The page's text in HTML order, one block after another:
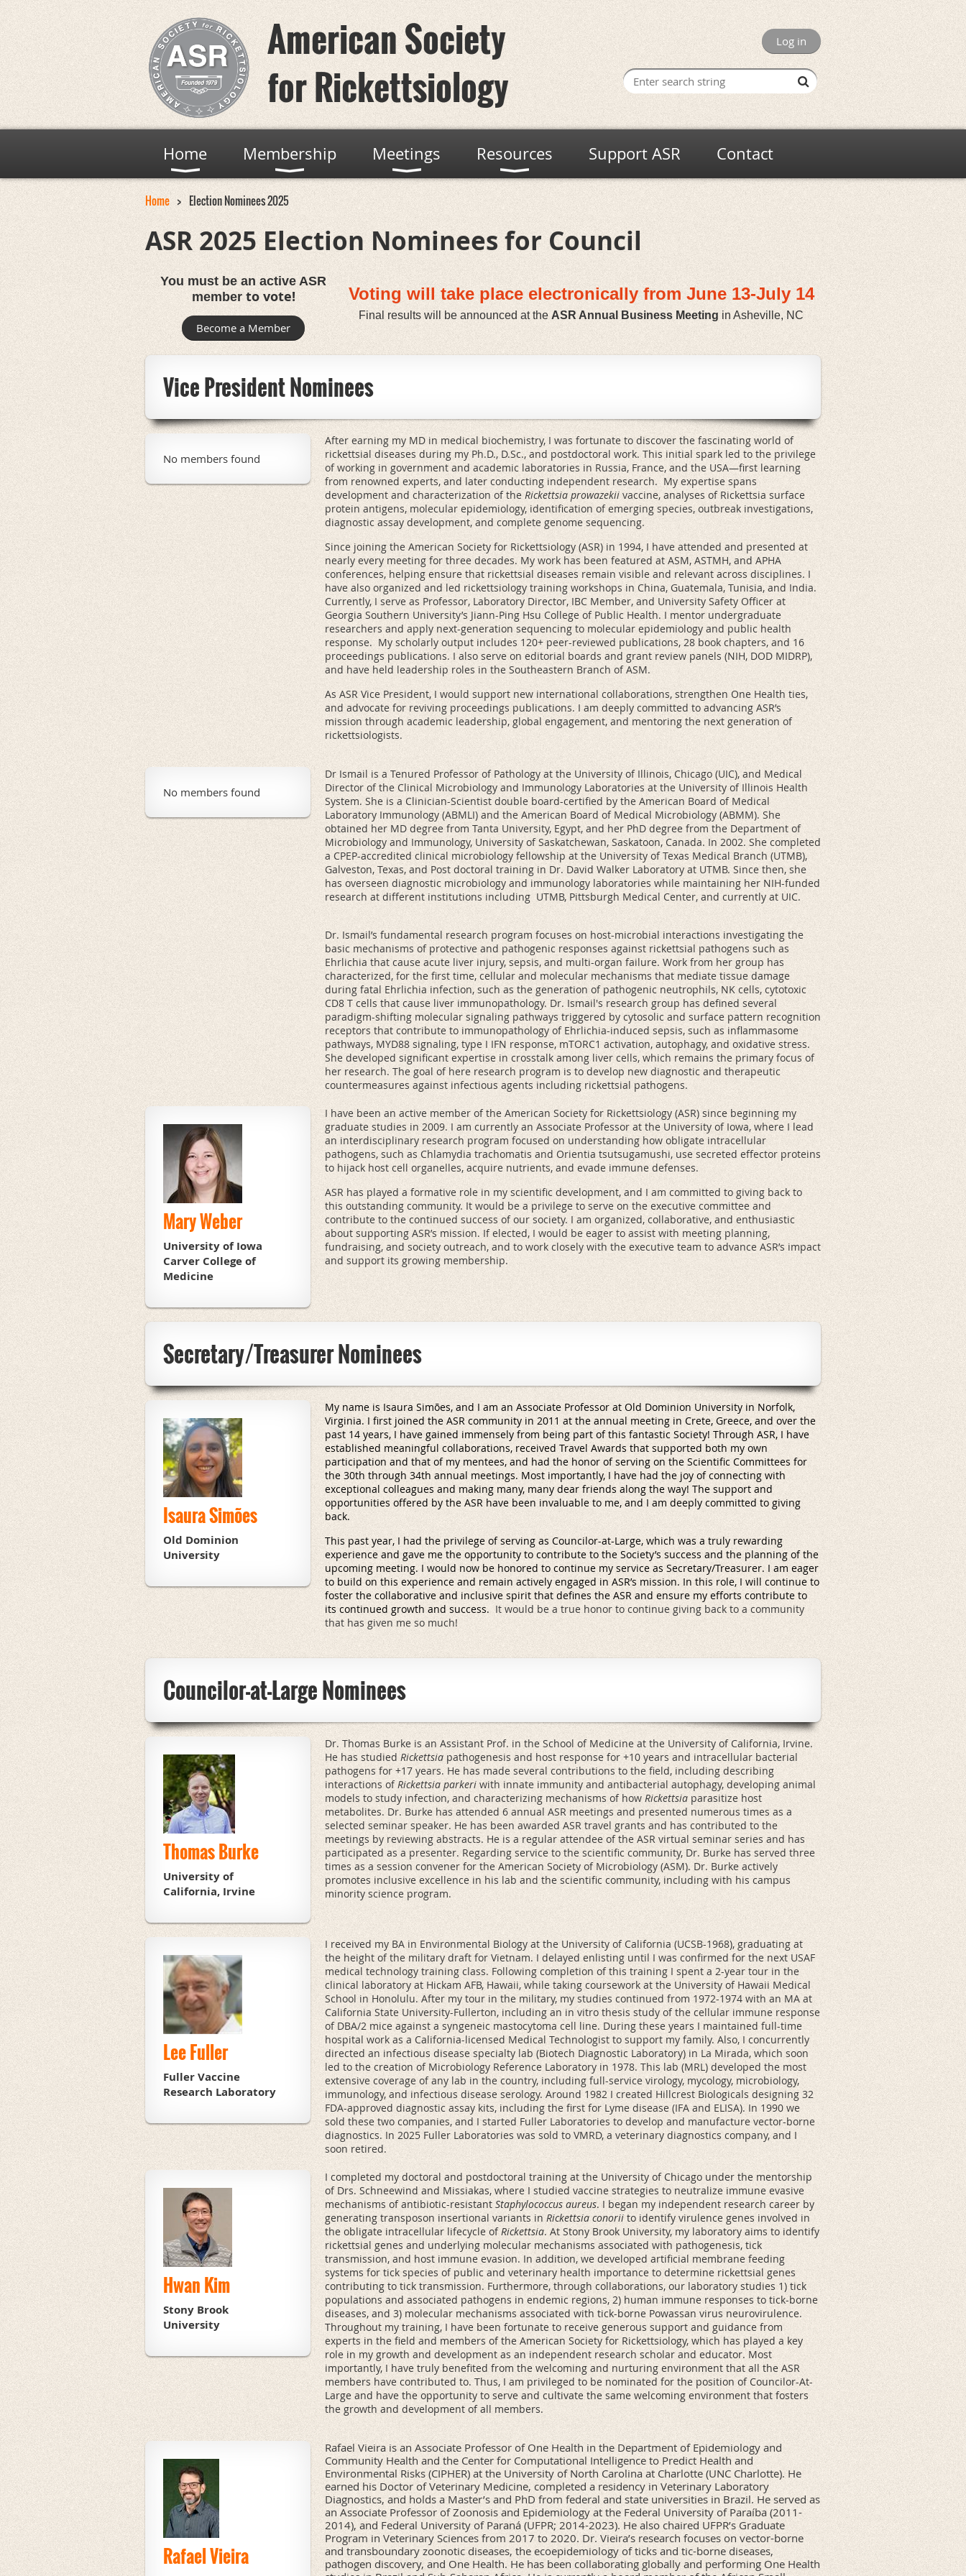
American Society
for Rickettsiology
Log in
Home Membership Meetings Resources Support ASR Contact
Home Election Nominees 2025
ASR 2025 Election Nominees for Council
You must be an active ASR
member to vote!
Become a Member
Voting will take place electronically fromJune 13-July 14
Final results will be announced at the ASR Annual Business Meetingin Asheville, NC
Vice President Nominees
No members found
After earning my MD in medical biochemistry, I was fortunate to discover the fascinating world of
rickettsial diseases during my Ph.D., D.Sc., and postdoctoral work. This initial spark led to the privilege
of working in government and academic laboratories in Russia, France, and the USA—first learning
from renowned experts, and later conducting independent research. My expertise spans
development and characterization of the Rickettsia prowazekiivaccine, analyses of Rickettsia surface
protein antigens, molecular epidemiology, identification of emerging species, outbreak investigations,
diagnostic assay development, and complete genome sequencing.
Since joining the American Society for Rickettsiology (ASR) in 1994, I have attended and presented at
nearly every meeting for three decades. My work has been featured at ASM, ASTMH, and APHA
conferences, helping ensure that rickettsial diseases remain visible and relevant across disciplines. I
have also organized and led rickettsiology training workshops in China, Guatemala, Tunisia, and India.
Currently, I serve as Professor, Laboratory Director, IBC Member, and University Safety Officer at
Georgia Southern University’s Jiann-Ping Hsu College of Public Health. I mentor undergraduate
researchers and apply next-generation sequencing to molecular epidemiology and public health
response. My scholarly output includes 120+ peer-reviewed publications, 28 book chapters, and 16
proceedings publications. I also serve on editorial boards and grant review panels (NIH, DOD MIDRP),
and have held leadership roles in the Southeastern Branch of ASM.
As ASR Vice President, I would support new international collaborations, strengthen One Health ties,
and advocate for reviving proceedings publications. I am deeply committed to advancing ASR’s
mission through academic leadership, global engagement, and mentoring the next generation of
rickettsiologists.
No members found
Dr Ismail is a Tenured Professor of Pathology at the University of Illinois, Chicago (UIC), and Medical
Director of the Clinical Microbiology and Immunology Laboratories at the University of Illinois Health
System. She is a Clinician-Scientist double board-certified by the American Board of Medical
Laboratory Immunology (ABMLI) and the American Board of Medical Microbiology (ABMM). She
obtained her MD degree from Tanta University, Egypt, and her PhD degree from the Department of
Microbiology and Immunology, University of Saskatchewan, Saskatoon, Canada. In 2002. She completed
a CPEP-accredited clinical microbiology fellowship at the University of Texas Medical Branch (UTMB),
Galveston, Texas, and Post doctoral training in Dr. David Walker Laboratory at UTMB. Since then, she
has overseen diagnostic microbiology and immunology laboratories while maintaining her NIH-funded
research at different institutions including UTMB, Pittsburgh Medical Center, and currently at UIC.
Dr. Ismail’s fundamental research program focuses on host-microbial interactions investigating the
basic mechanisms of protective and pathogenic responses against rickettsial pathogens such as
Ehrlichia that cause acute liver injury, sepsis, and multi-organ failure. Work from her group has
characterized, for the first time, cellular and molecular mechanisms that mediate tissue damage
during fatal Ehrlichia infection, such as the generation of pathogenic neutrophils, NK cells, cytotoxic
CD8 T cells that cause liver immunopathology. Dr. Ismail's research group has defined several
paradigm-shifting molecular signaling pathways triggered by cytosolic and surface pattern recognition
receptors that contribute to immunopathology of Ehrlichia-induced sepsis, such as inflammasome
pathways, MYD88 signaling, type I IFN response, mTORC1 activation, autophagy, and oxidative stress.
She developed significant expertise in crosstalk among liver cells, which remains the primary focus of
her research. The goal of here research program is to develop new diagnostic and therapeutic
countermeasures against infectious agents including rickettsial pathogens.
Mary Weber
University of Iowa
Carver College of
Medicine
I have been an active member of the American Society for Rickettsiology (ASR) since beginning my
graduate studies in 2009. I am currently an Associate Professor at the University of Iowa, where I lead
an interdisciplinary research program focused on understanding how obligate intracellular
pathogens, such as Chlamydia trachomatis and Orientia tsutsugamushi, use secreted effector proteins
to hijack host cell organelles, acquire nutrients, and evade immune defenses.
ASR has played a formative role in my scientific development, and I am committed to giving back to
this outstanding community. It would be a privilege to serve on the executive committee and
contribute to the continued success of our society. I am organized, collaborative, and enthusiastic
about supporting ASR’s mission. If elected, I would be eager to assist with meeting planning,
fundraising, and society outreach, and to work closely with the executive team to advance ASR’s impact
and support its growing membership.
Secretary/Treasurer Nominees
Isaura Simões
Old Dominion
University
My name is Isaura Simões, and I am an Associate Professor at Old Dominion University in Norfolk,
Virginia. I first joined the ASR community in 2011 at the annual meeting in Crete, Greece, and over the
past 14 years, I have gained immensely from being part of this fantastic Society! Through ASR, I have
established meaningful collaborations, received Travel Awards that supported both my own
participation and that of my mentees, and had the honor of serving on the Scientific Committees for
the 30th through 34th annual meetings. Most importantly, I have had the joy of connecting with
exceptional colleagues and making many, many dear friends along the way! The support and
opportunities offered by the ASR have been invaluable to me, and I am deeply committed to giving
back.
This past year, I had the privilege of serving as Councilor-at-Large, which was a truly rewarding
experience and gave me the opportunity to contribute to the Society’s success and the planning of the
upcoming meeting. I would now be honored to continue my service as Secretary/Treasurer. I am eager
to build on this experience and remain actively engaged in ASR’s mission. In this role, I will continue to
foster the collaborative and inclusive spirit that defines the ASR and ensure my efforts contribute to
its continued growth and success. It would be a true honor to continue giving back to a community
that has given me so much!
Councilor-at-Large Nominees
Thomas Burke
University of
California, Irvine
Dr. Thomas Burke is an Assistant Prof. in the School of Medicine at the University of California, Irvine.
He has studiedRickettsia pathogenesis and host response for +10 years and intracellular bacterial
pathogens for +17 years. He has made several contributions to the field, including describing
interactions ofRickettsia parkeri with innate immunity and antibacterial autophagy, developing animal
models to study infection, and characterizing mechanisms of how Rickettsia parasitize host
metabolites. Dr. Burke has attended 6 annual ASR meetings and presented numerous times as a
selected seminar speaker. He has been awarded ASR travel grants and has contributed to the
meetings by reviewing abstracts. He is a regular attendee of the ASR virtual seminar series and has
participated as a presenter. Regarding service to the scientific community, Dr. Burke has served three
times as a session convener for the American Society of Microbiology (ASM). Dr. Burke actively
promotes inclusive excellence in his lab and the scientific community, including with his campus
minority science program.
Lee Fuller
Fuller Vaccine
Research Laboratory
I received my BA in Environmental Biology at the University of California (UCSB-1968), graduating at
the height of the military draft for Vietnam. I delayed enlisting until I was confirmed for the next USAF
medical technology training class. Following completion of this training I spent a 2-year tour in the
clinical laboratory at Hickam AFB, Hawaii, while taking coursework at the University of Hawaii Medical
School in Honolulu. After my tour in the military, my studies continued from 1972-1974 with an MA at
California State University-Fullerton, including an in vitro thesis study of the cellular immune response
of DBA/2 mice against a syngeneic mastocytoma cell line. During these years I maintained full-time
hospital work as a California-licensed Medical Technologist to support my family. Also, I concurrently
directed an infectious disease specialty lab (Biotech Diagnostic Laboratory) in La Mirada, which soon
led to the creation of Microbiology Reference Laboratory in 1978. This lab (MRL) developed the most
extensive coverage of any lab in the country, including full-service virology, mycology, microbiology,
immunology, and infectious disease serology. Around 1982 I created Hillcrest Biologicals designing 32
FDA-approved diagnostic assay kits, including the first for Lyme disease (IFA and ELISA). In 1990 we
sold these two companies, and I started Fuller Laboratories to develop and manufacture vector-borne
diagnostics. In 2025 Fuller Laboratories was sold to VMRD, a veterinary diagnostics company, and I
soon retired.
Hwan Kim
Stony Brook
University
I completed my doctoral and postdoctoral training at the University of Chicago under the mentorship
of Drs. Schneewind and Missiakas, where I studied vaccine strategies to neutralize immune evasive
mechanisms of antibiotic-resistant Staphylococcus aureus. I began my independent research career by
generating transposon insertional variants in Rickettsia conoriito identify virulence genes involved in
the obligate intracellular lifecycle ofRickettsia. At Stony Brook University, my laboratory aims to identify
rickettsial genes and underlying molecular mechanisms associated with pathogenesis, tick
transmission, and host immune evasion. In addition, we developed artificial membrane feeding
systems for tick species of public and veterinary health importance to determine rickettsial genes
contributing to tick transmission. Furthermore, through collaborations, our laboratory studies 1) tick
populations and associated pathogens in endemic regions, 2) human immune responses to tick-borne
diseases, and 3) molecular mechanisms associated with tick-borne Powassan virus neurovirulence.
Throughout my training, I have been fortunate to receive generous support and guidance from
experts in the field and members of the American Society for Rickettsiology, which has played a key
role in my growth and development as an independent research scholar and educator. Most
importantly, I have truly benefited from the welcoming and nurturing environment that all the ASR
members have contributed to. Thus, I am privileged to be nominated for the position of Councilor-At-
Large and have the opportunity to serve and cultivate the same welcoming environment that fosters
the growth and development of all members.
Rafael Vieira
Rafael Vieira is an Associate Professor of One Health in the Department of Epidemiology and
Community Health and the Center for Computational Intelligence to Predict Health and
Environmental Risks (CIPHER) at the University of North Carolina at Charlotte (UNC Charlotte). He
earned his Doctor of Veterinary Medicine, completed a residency in Veterinary Laboratory
Diagnostics, and holds a Master’s and PhD from federal and state universities in Brazil. He served as
an Associate Professor of Zoonosis and Epidemiology at the Federal University of Paraíba (2011-
2014), and Federal University of Paraná (UFPR; 2014-2023). He also chaired UFPR’s Graduate
Program in Veterinary Sciences from 2017 to 2020. Dr. Vieira’s research focuses on vector-borne
and transboundary zoonotic diseases, the ecoepidemiology of ticks and tic-borne diseases,
pathogen discovery, and One Health. He has been collaborating globally and performing One Health